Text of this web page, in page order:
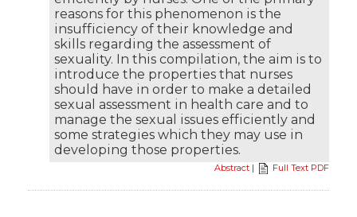
reasons for this phenomenon is the
insufficiency of their knowledge and
skills regarding the assessment of
sexuality. In this compilation, the aim is to
introduce the properties that nurses
should have in order to make a detailed
sexual assessment in health care and to
manage the sexual issues efficiently and
some strategies which they may use in
developing those properties.
Abstract | Full Text PDF